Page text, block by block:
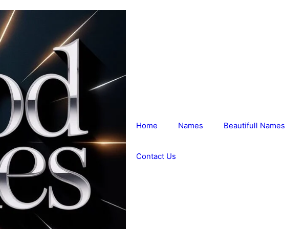
Home Names Beautifull Names
Contact Us